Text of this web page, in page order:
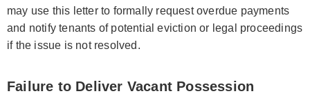
may use this letter to formally request overdue payments
and notify tenants of potential eviction or legal proceedings
if the issue is not resolved.
Failure to Deliver Vacant Possession